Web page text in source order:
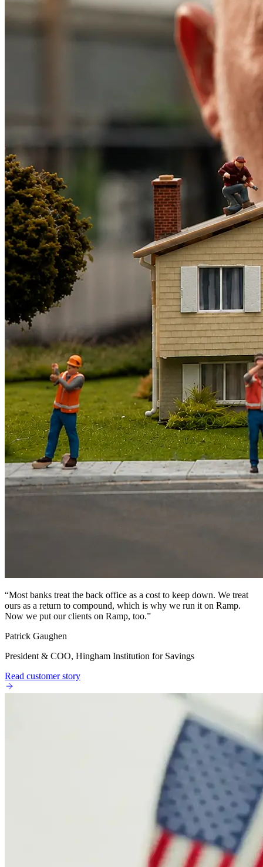
“Most banks treat the back office as a cost to keep down. We treat
ours as a return to compound, which is why we run it on Ramp.
Now we put our clients on Ramp, too.”
Patrick Gaughen
President & COO, Hingham Institution for Savings
Read customer story